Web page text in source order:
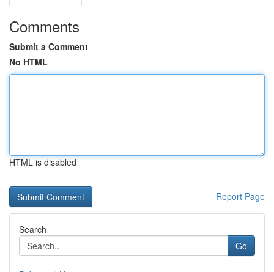
Comments
Submit a Comment
No HTML
HTML is disabled
Report Page
Search
Go